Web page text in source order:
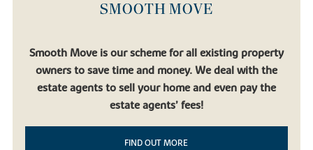
SMOOTH MOVE
Smooth Move is our scheme for all existing property
owners to save time and money. We deal with the
estate agents to sell your home and even pay the
estate agents’ fees!
FIND OUT MORE